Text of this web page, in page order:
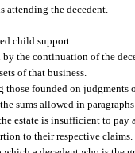
attending the decedent.
child support.
the continuation of the
of that business.
founded on judgments
sums allowed in
estate is insufficient to pay
to their respective claims.